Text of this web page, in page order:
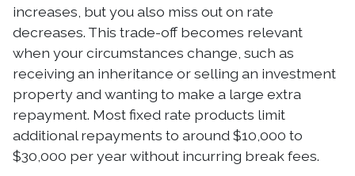
increases, but you also miss out on rate
decreases. This trade-off becomes relevant
when your circumstances change, such as
receiving an inheritance or selling an investment
property and wanting to make a large extra
repayment. Most fixed rate products limit
additional repayments to around $10,000 to
$30,000 per year without incurring break fees.